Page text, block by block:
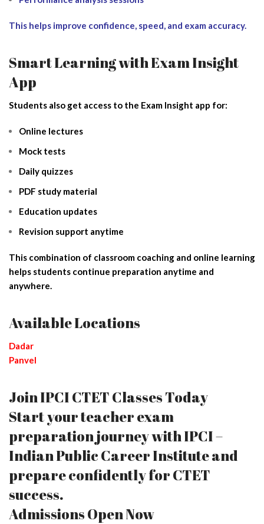
This helps improve confidence, speed, and exam accuracy.
Smart Learning with Exam Insight
App
Students also get access to the Exam Insight app for:
Online lectures
Mock tests
Daily quizzes
PDF study material
Education updates
Revision support anytime
This combination of classroom coaching and online learning
helps students continue preparation anytime and
anywhere.
Available Locations
Dadar
Panvel
Join IPCI CTET Classes Today
Start your teacher exam
preparation journey with IPCI –
Indian Public Career Institute and
prepare confidently for CTET
success.
Admissions Open Now